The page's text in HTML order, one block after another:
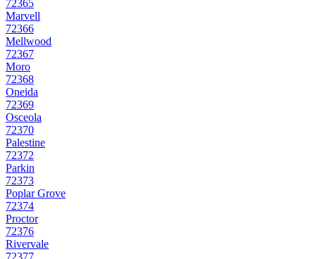
72365
Marvell
72366
Mellwood
72367
Moro
72368
Oneida
72369
Osceola
72370
Palestine
72372
Parkin
72373
Poplar Grove
72374
Proctor
72376
Rivervale
72377